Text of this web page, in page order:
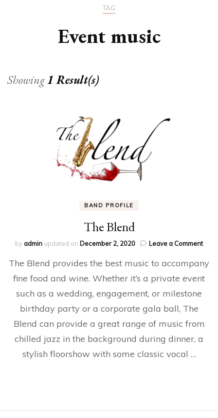
TAG
Event music
Showing1 Result(s)
BAND PROFILE
The Blend
byadmin updated on December 2, 2020 Leave a Commenton
The Blend provides the best music to accompany
fine food and wine. Whether it’s a private event
such as a wedding, engagement, or milestone
birthday party or a corporate gala ball, The
Blend can provide a great range of music from
chilled jazz in the background during dinner, a
stylish floorshow with some classic vocal …